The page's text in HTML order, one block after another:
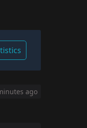
ago